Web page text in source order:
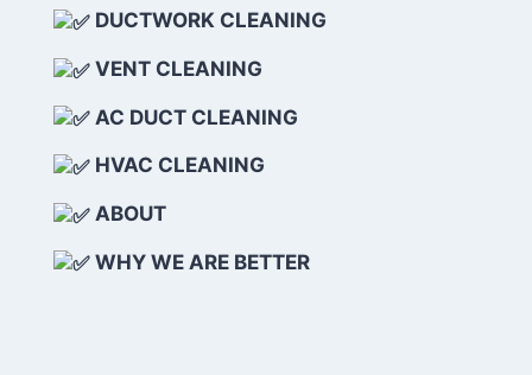
DUCTWORK CLEANING
VENT CLEANING
AC DUCT CLEANING
HVAC CLEANING
ABOUT
WHY WE ARE BETTER